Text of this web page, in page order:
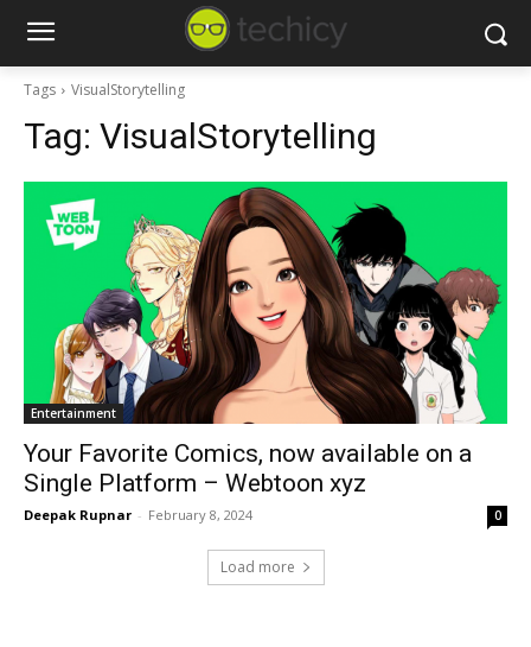
Tags VisualStorytelling
Tag: VisualStorytelling
Entertainment
Your Favorite Comics, now available on a
Single Platform – Webtoon xyz
Deepak Rupnar - February 8, 2024 0
Load more